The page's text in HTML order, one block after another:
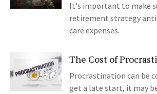
It's important to make
retirement strategy
care expenses.
The Cost of
Procrastination can be
get a late start, it may